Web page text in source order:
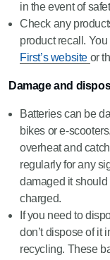
in the event of
Check any
product recall.
First’s website or
Damage and
Batteries can be
bikes or e-
overheat and
regularly for any
damaged it
charged.
If you need to
don’t dispose of it
recycling. These